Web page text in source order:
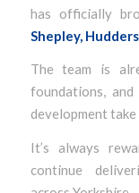
has officially
Shepley,
The team is
foundations,
development
It’s always
continue